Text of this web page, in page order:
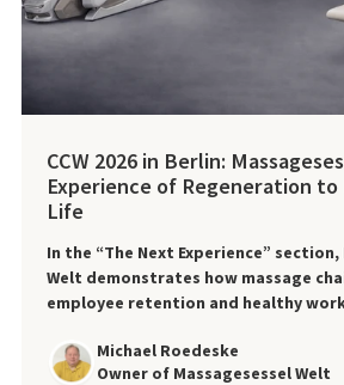
CCW 2026 in Berlin:
Experience of Regeneration to
Life
In the “The Next Experience” section,
Welt demonstrates how massage
employee retention and healthy
Michael Roedeske
Owner of Massagesessel Welt